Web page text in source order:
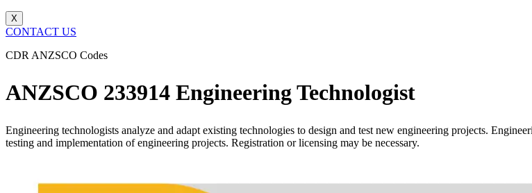
X
CONTACT US
CDR ANZSCO Codes
ANZSCO 233914 Engineering Technologist
Engineering technologists analyze and adapt existing technologies to design and test new engineering projects.
testing and implementation of engineering projects. Registration or licensing may be necessary.